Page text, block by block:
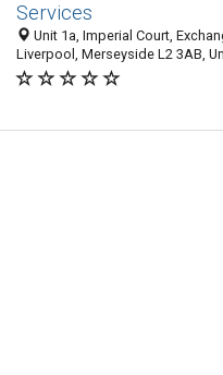
Services
Unit 1a, Imperial Court,
Liverpool, Merseyside L2 3AB,